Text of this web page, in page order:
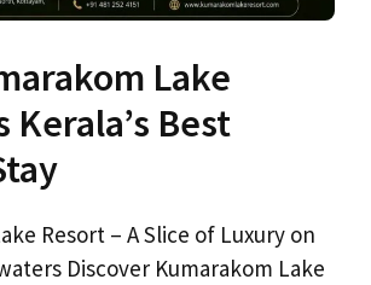
Lake
Kerala’s Best
Resort – A Slice of Luxury on
Discover Kumarakom Lake